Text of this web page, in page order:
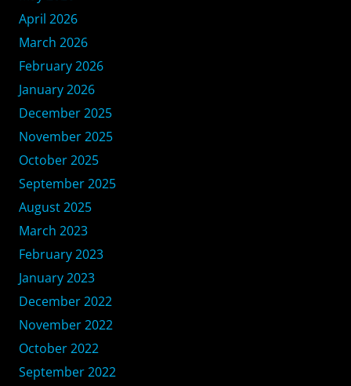
April 2026
March 2026
February 2026
January 2026
December 2025
November 2025
October 2025
September 2025
August 2025
March 2023
February 2023
January 2023
December 2022
November 2022
October 2022
September 2022